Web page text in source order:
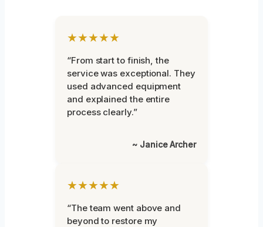
★★★★★
“From start to finish, the
service was exceptional. They
used advanced equipment
and explained the entire
process clearly.”
~ Janice Archer
★★★★★
“The team went above and
beyond to restore my